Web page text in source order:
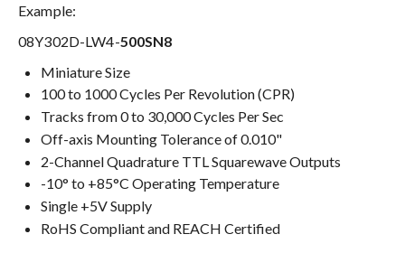
Example:
08Y302D-LW4-500SN8
Miniature Size
100 to 1000 Cycles Per Revolution (CPR)
Tracks from 0 to 30,000 Cycles Per Sec
Off-axis Mounting Tolerance of 0.010"
2-Channel Quadrature TTL Squarewave Outputs
-10° to +85°C Operating Temperature
Single +5V Supply
RoHS Compliant and REACH Certified